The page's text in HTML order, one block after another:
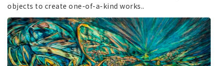
objects to create one-of-a-kind works..